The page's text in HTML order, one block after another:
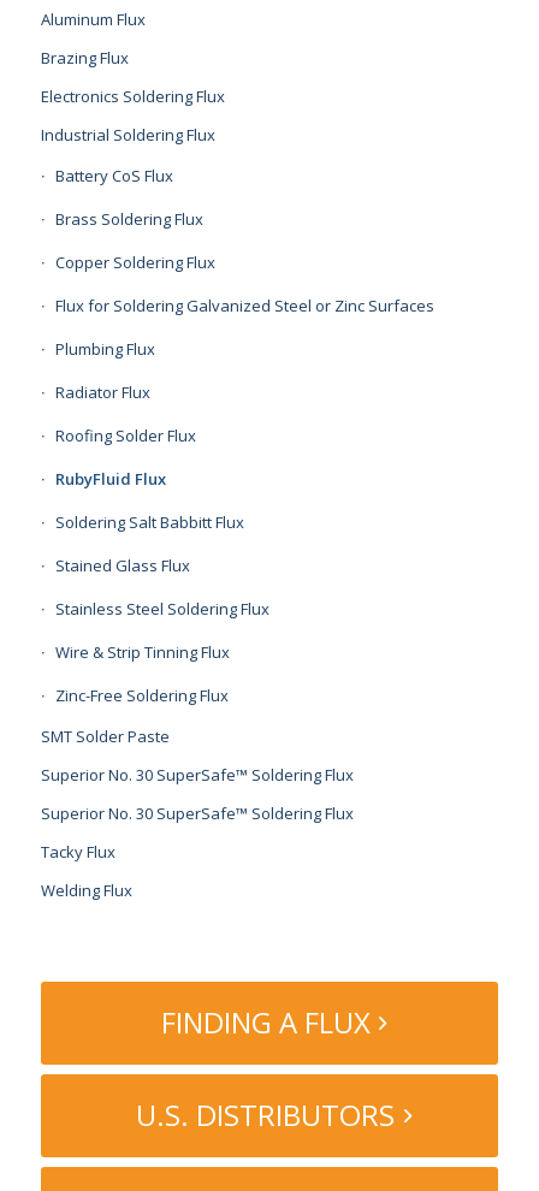
Aluminum Flux
Brazing Flux
Electronics Soldering Flux
Industrial Soldering Flux
Battery CoS Flux
Brass Soldering Flux
Copper Soldering Flux
Flux for Soldering Galvanized Steel or Zinc Surfaces
Plumbing Flux
Radiator Flux
Roofing Solder Flux
RubyFluid Flux
Soldering Salt Babbitt Flux
Stained Glass Flux
Stainless Steel Soldering Flux
Wire & Strip Tinning Flux
Zinc-Free Soldering Flux
SMT Solder Paste
Superior No. 30 SuperSafe™ Soldering Flux
Superior No. 30 SuperSafe™ Soldering Flux
Tacky Flux
Welding Flux
FINDING A FLUX
U.S. DISTRIBUTORS